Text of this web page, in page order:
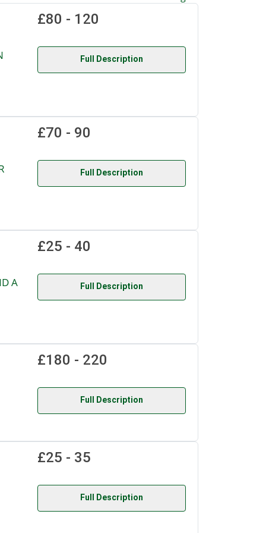
£80 - 120
Full Description
£70 - 90
Full Description
A
£25 - 40
Full Description
£180 - 220
Full Description
£25 - 35
Full Description